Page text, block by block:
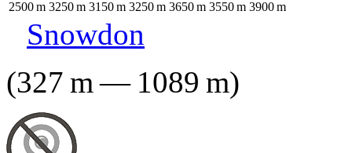
2500m 3250m 3150m 3250m 3650m 3550m 3900m
Snowdon
(327 m— 1089 m)